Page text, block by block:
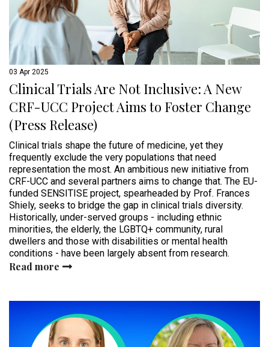
03 Apr 2025
Clinical Trials Are Not Inclusive: A New
CRF-UCC Project Aims to Foster Change
(Press Release)
Clinical trials shape the future of medicine, yet they
frequently exclude the very populations that need
representation the most. An ambitious new initiative from
CRF-UCC and several partners aims to change that. The EU-
funded SENSITISE project, spearheaded by Prof. Frances
Shiely, seeks to bridge the gap in clinical trials diversity.
Historically, under-served groups - including ethnic
minorities, the elderly, the LGBTQ+ community, rural
dwellers and those with disabilities or mental health
conditions - have been largely absent from research.
Read more